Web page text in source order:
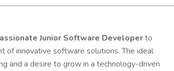
Junior Software Developerto
of innovative software solutions. The ideal
and a desire to grow in a technology-driven